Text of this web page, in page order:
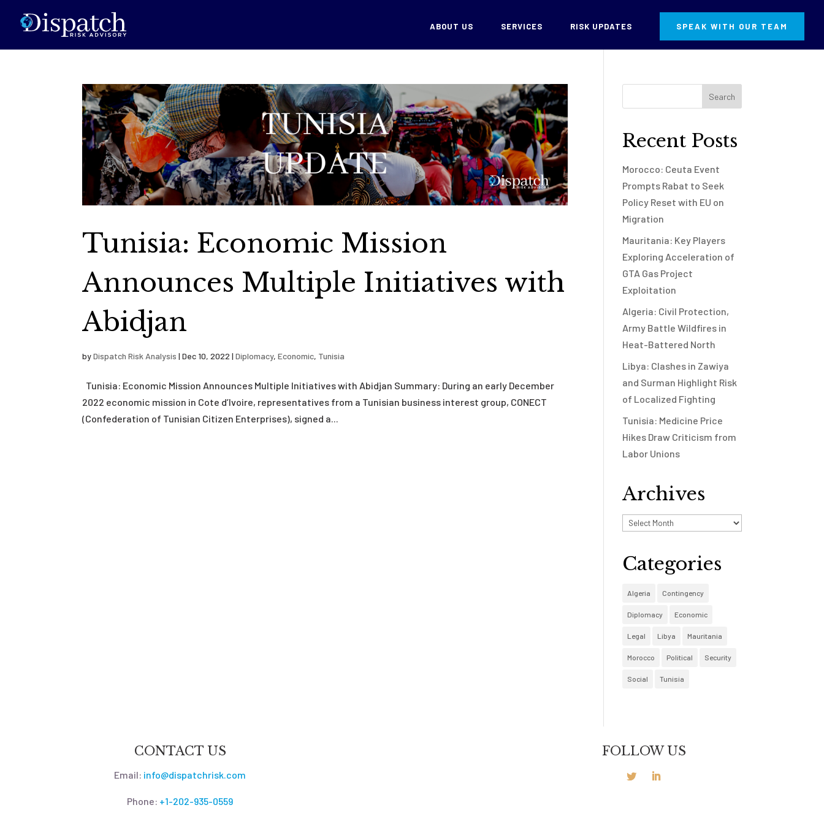
ABOUT US SERVICES RISK UPDATES SPEAK WITH OUR TEAM
Tunisia: Economic Mission
Announces Multiple Initiatives with
Abidjan
byDispatch Risk Analysis |Dec 10, 2022 |Diplomacy,Economic, Tunisia
Tunisia: Economic Mission Announces Multiple Initiatives with Abidjan Summary: During an early December
2022 economic mission in Cote d’Ivoire, representatives from a Tunisian business interest group, CONECT
(Confederation of Tunisian Citizen Enterprises), signed a...
Recent Posts
Morocco: Ceuta Event
Prompts Rabat to Seek
Policy Reset with EU on
Migration
Mauritania: Key Players
Exploring Acceleration of
GTA Gas Project
Exploitation
Algeria: Civil Protection,
Army Battle Wildfires in
Heat-Battered North
Libya: Clashes in Zawiya
and Surman Highlight Risk
of Localized Fighting
Tunisia: Medicine Price
Hikes Draw Criticism from
Labor Unions
Archives
Archives
Categories
Algeria Contingency
Diplomacy Economic
Legal Libya Mauritania
Morocco Political Security
Social Tunisia
CONTACT US
Email: info@dispatchrisk.com
Phone: +1-202-935-0559
FOLLOW US